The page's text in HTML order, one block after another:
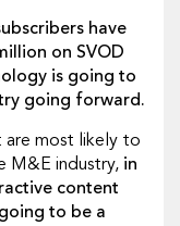
have
on SVOD
is going to
going forward.
are most likely to
M&E industry, in
content
to be a